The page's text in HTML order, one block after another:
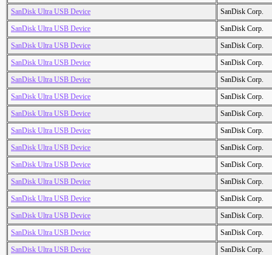
SanDisk Ultra USB Device
SanDisk Corp.
SanDisk Ultra USB Device
SanDisk Corp.
SanDisk Ultra USB Device
SanDisk Corp.
SanDisk Ultra USB Device
SanDisk Corp.
SanDisk Ultra USB Device
SanDisk Corp.
SanDisk Ultra USB Device
SanDisk Corp.
SanDisk Ultra USB Device
SanDisk Corp.
SanDisk Ultra USB Device
SanDisk Corp.
SanDisk Ultra USB Device
SanDisk Corp.
SanDisk Ultra USB Device
SanDisk Corp.
SanDisk Ultra USB Device
SanDisk Corp.
SanDisk Ultra USB Device
SanDisk Corp.
SanDisk Ultra USB Device
SanDisk Corp.
SanDisk Ultra USB Device
SanDisk Corp.
SanDisk Ultra USB Device
SanDisk Corp.